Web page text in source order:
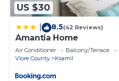
US $30
8.5(42 Reviews)
Amantia Home
Air Conditioner Balcony/Terrace
Vlore County
Ksamil